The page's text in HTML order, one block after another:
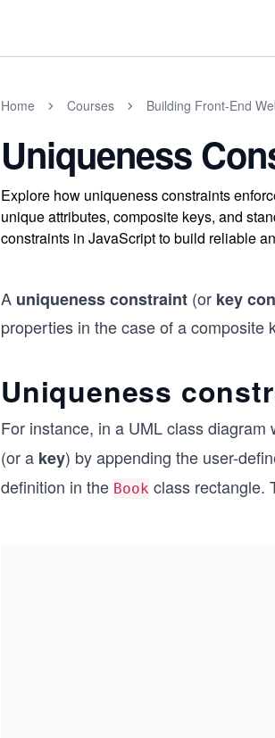
Home Courses Building Front-End
Uniqueness
Explore how uniqueness constraints
unique attributes, composite keys, and
constraints in JavaScript to build reliable
A uniqueness constraint (or key
properties in the case of a
Uniqueness
For instance, in a UML class diagram
(or a key) by appending the user-
definition in the Book class rectangle.